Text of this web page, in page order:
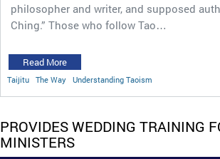
philosopher and writer, and supposed
Ching.” Those who follow Tao…
Read More
Taijitu The Way Understanding Taoism
PROVIDES WEDDING TRAINING
MINISTERS